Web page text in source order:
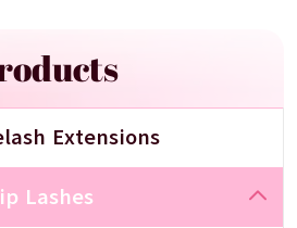
Extensions
Lashes